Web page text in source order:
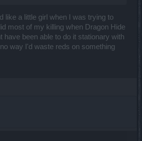
like a little girl when I was trying to
most of my killing when Dragon Hide
have been able to do it stationary with
way I'd waste reds on something